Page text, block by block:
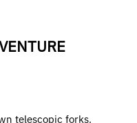
telescopic forks.